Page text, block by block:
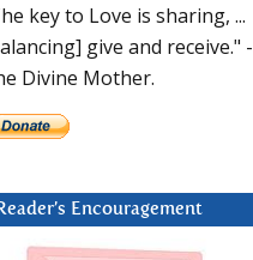
key to Love is sharing, ...
give and receive." -
Divine Mother.
Encouragement